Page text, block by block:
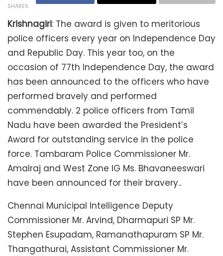
SHARES
Krishnagiri: The award is given to meritorious
police officers every year on Independence Day
and Republic Day. This year too, on the
occasion of 77th Independence Day, the award
has been announced to the officers who have
performed bravely and performed
commendably. 2 police officers from Tamil
Nadu have been awarded the President’s
Award for outstanding service in the police
force. Tambaram Police Commissioner Mr.
Amalraj and West Zone IG Ms. Bhavaneeswari
have been announced for their bravery..
Chennai Municipal Intelligence Deputy
Commissioner Mr. Arvind, Dharmapuri SP Mr.
Stephen Esupadam, Ramanathapuram SP Mr.
Thangathurai, Assistant Commissioner Mr.